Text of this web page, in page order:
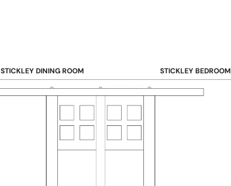
STICKLEY DINING ROOM
Bar & Counter Stools
Buffets & Sideboards
STICKLEY BEDROOM
Beds